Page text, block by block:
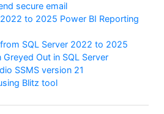
secure email
to 2025 Power BI Reporting
SQL Server 2022 to 2025
Greyed Out in SQL Server
SSMS version 21
Blitz tool